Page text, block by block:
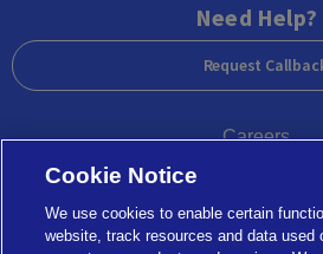
Careers
Government
Need Help?
Request
Cookie Notice
We use cookies to enable certain
website, track resources and data used